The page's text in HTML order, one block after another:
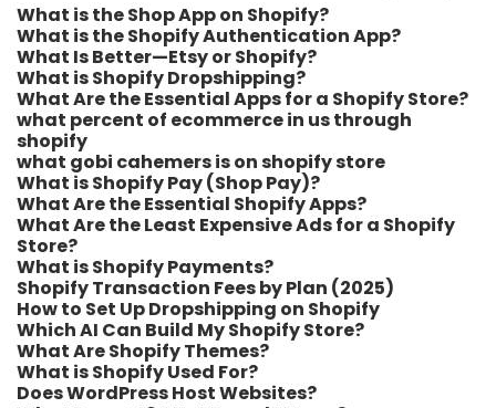
What is the Shop App on Shopify?
What is the Shopify Authentication App?
What Is Better—Etsy or Shopify?
What is Shopify Dropshipping?
What Are the Essential Apps for a Shopify Store?
what percent of ecommerce in us through
shopify​
what gobi cahemers is on shopify store​
What is Shopify Pay (Shop Pay)?
What Are the Essential Shopify Apps?
What Are the Least Expensive Ads for a Shopify
Store?
What is Shopify Payments?
Shopify Transaction Fees by Plan (2025)
How to Set Up Dropshipping on Shopify
Which AI Can Build My Shopify Store?
What Are Shopify Themes?
What is Shopify Used For?
Does WordPress Host Websites?